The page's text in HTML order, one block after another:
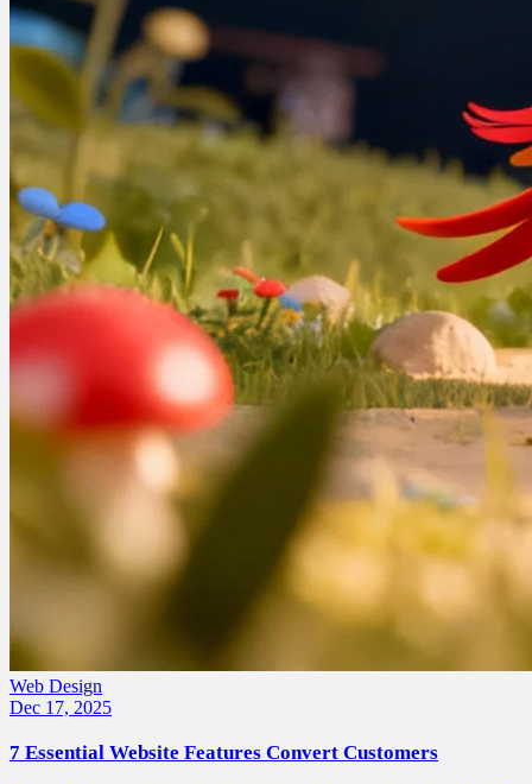
Web Design
Dec 17, 2025
7 Essential Website Features Convert Customers